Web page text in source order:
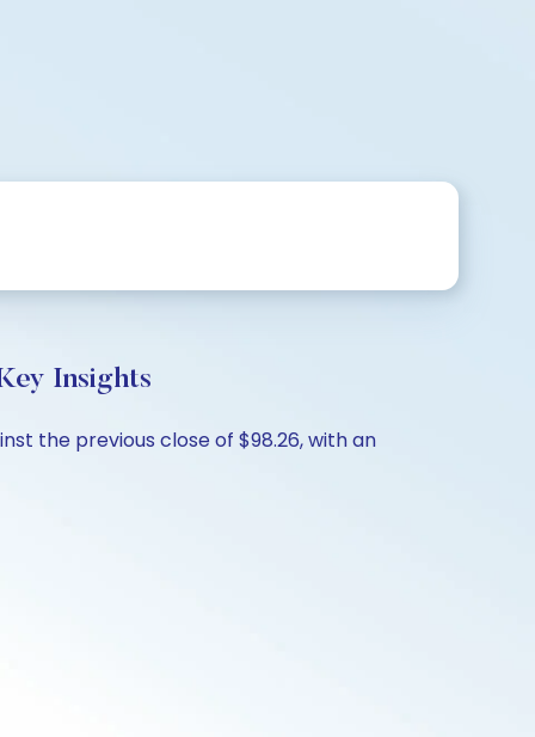
Insights
the previous close of $98.26, with an